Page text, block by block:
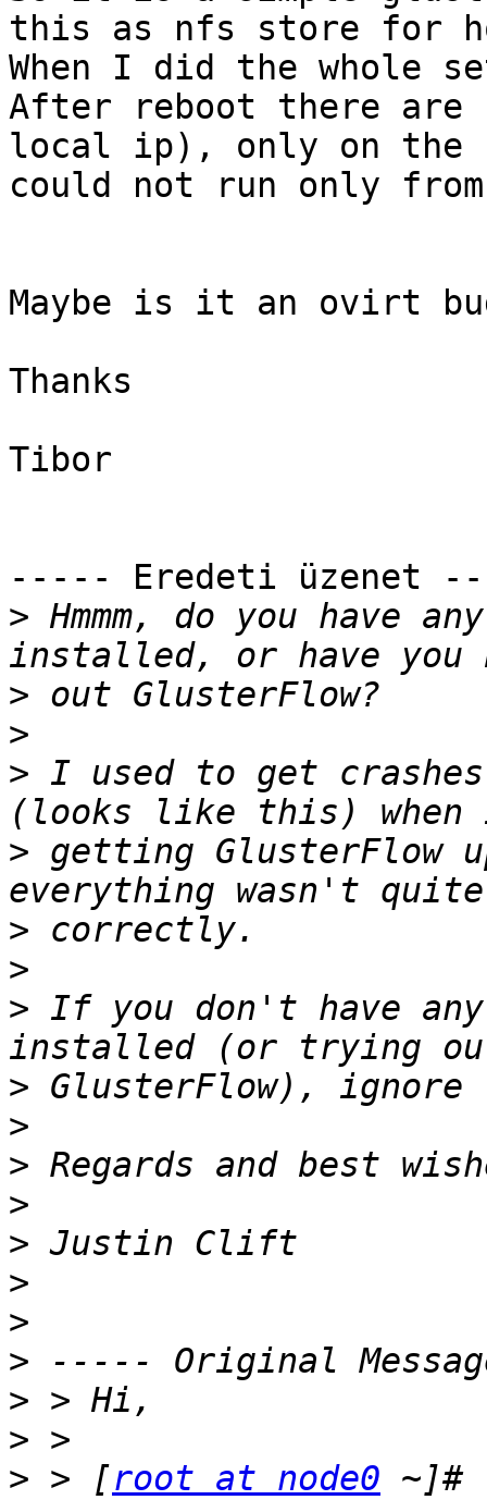
this as nfs store for
When I did the whole
After reboot there are
local ip), only on the
could not run only
Maybe is it an ovirt
Thanks
Tibor
----- Eredeti üzenet
> Hmmm, do you have
>
>
> I used to get
> getting GlusterFlow
>
>
> If you don't have
>
>
>
>
>
>
>
>
>
>
> > [root at node0 ~]#